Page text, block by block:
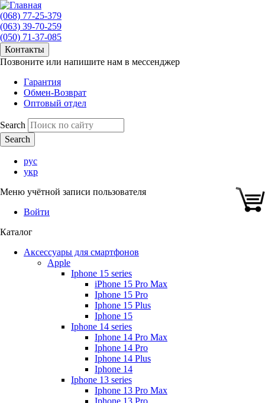
(068) 77-25-379
(063) 39-70-259
(050) 71-37-085
Контакты
Позвоните или напишите нам в мессенджер
Гарантия
Обмен-Возврат
Оптовый отдел
Search
рус
укр
Меню учётной записи пользователя
Войти
Каталог
Аксессуары для смартфонов
Apple
Iphone 15 series
iPhone 15 Pro Max
Iphone 15 Pro
Iphone 15 Plus
Iphone 15
Iphone 14 series
Iphone 14 Pro Max
Iphone 14 Pro
Iphone 14 Plus
Iphone 14
Iphone 13 series
Iphone 13 Pro Max
Iphone 13 Pro